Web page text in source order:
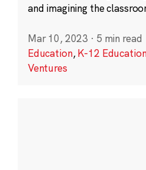
and imagining the
Mar 10, 2023 · 5 min read
Education,K-12
Ventures